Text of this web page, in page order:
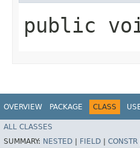
public
OVERVIEW PACKAGE CLASS
ALL CLASSES
SUMMARY: NESTED FIELD CONSTR